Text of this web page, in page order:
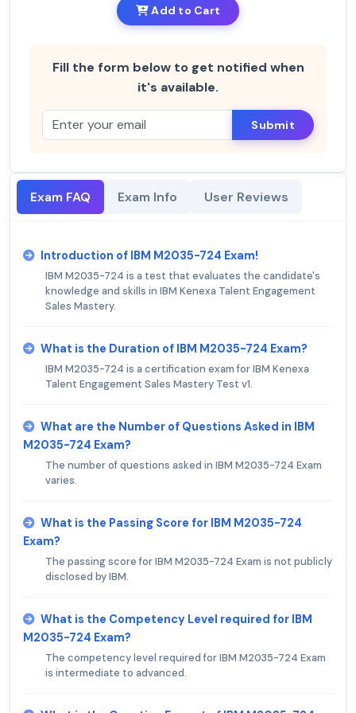
Add to Cart
Fill the form below to get notified when
it's available.
Submit
Exam FAQ Exam Info User Reviews
Introduction of IBM M2035-724 Exam!
IBM M2035-724 is a test that evaluates the candidate's
knowledge and skills in IBM Kenexa Talent Engagement
Sales Mastery.
What is the Duration of IBM M2035-724 Exam?
IBM M2035-724 is a certification exam for IBM Kenexa
Talent Engagement Sales Mastery Test v1.
What are the Number of Questions Asked in IBM
M2035-724 Exam?
The number of questions asked in IBM M2035-724 Exam
varies.
What is the Passing Score for IBM M2035-724
Exam?
The passing score for IBM M2035-724 Exam is not publicly
disclosed by IBM.
What is the Competency Level required for IBM
M2035-724 Exam?
The competency level required for IBM M2035-724 Exam
is intermediate to advanced.